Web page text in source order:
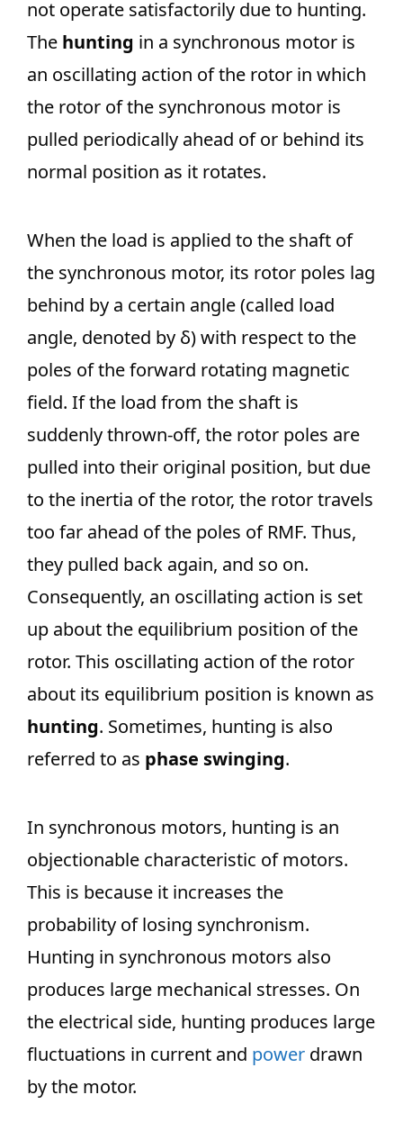
not operate satisfactorily due to hunting.
The hunting in a synchronous motor is
an oscillating action of the rotor in which
the rotor of the synchronous motor is
pulled periodically ahead of or behind its
normal position as it rotates.
When the load is applied to the shaft of
the synchronous motor, its rotor poles lag
behind by a certain angle (called load
angle, denoted by δ) with respect to the
poles of the forward rotating magnetic
field. If the load from the shaft is
suddenly thrown-off, the rotor poles are
pulled into their original position, but due
to the inertia of the rotor, the rotor travels
too far ahead of the poles of RMF. Thus,
they pulled back again, and so on.
Consequently, an oscillating action is set
up about the equilibrium position of the
rotor. This oscillating action of the rotor
about its equilibrium position is known as
hunting. Sometimes, hunting is also
referred to as phase swinging.
In synchronous motors, hunting is an
objectionable characteristic of motors.
This is because it increases the
probability of losing synchronism.
Hunting in synchronous motors also
produces large mechanical stresses. On
the electrical side, hunting produces large
fluctuations in current and power drawn
by the motor.